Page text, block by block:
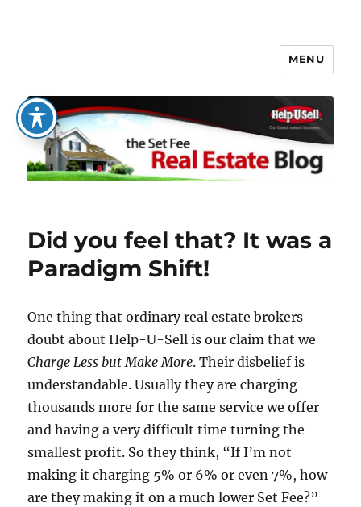
The Set Fee Real Estate Blog
MENU
Did you feel that? It was a
Paradigm Shift!
One thing that ordinary real estate brokers
doubt about Help-U-Sell is our claim that we
Charge Less but Make More. Their disbelief is
understandable. Usually they are charging
thousands more for the same service we offer
and having a very difficult time turning the
smallest profit. So they think, “If I’m not
making it charging 5% or 6% or even 7%, how
are they making it on a much lower Set Fee?”